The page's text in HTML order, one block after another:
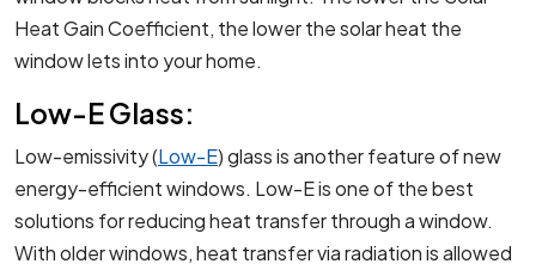
Heat Gain Coefficient, the lower the solar heat the
window lets into your home.
Low-E Glass:
Low-emissivity (Low-E) glass is another feature of new
energy-efficient windows. Low-E is one of the best
solutions for reducing heat transfer through a window.
With older windows, heat transfer via radiation is allowed